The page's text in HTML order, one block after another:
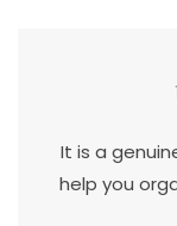
It is a
help you